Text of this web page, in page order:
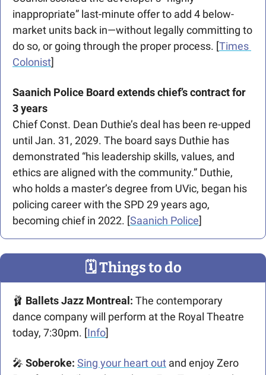
inappropriate” last-minute offer to add 4 below-
market units back in—without legally committing to
do so, or going through the proper process. [Times
Colonist]
Saanich Police Board extends chief’s contract for
3 years
Chief Const. Dean Duthie’s deal has been re-upped
until Jan. 31, 2029. The board says Duthie has
demonstrated “his leadership skills, values, and
ethics are aligned with the community.” Duthie,
who holds a master’s degree from UVic, began his
policing career with the SPD 29 years ago,
becoming chief in 2022. [Saanich Police]
🗓 Things to do
🩰 Ballets Jazz Montreal: The contemporary
dance company will perform at the Royal Theatre
today, 7:30pm. [Info]
🎤 Soberoke: Sing your heart out and enjoy Zero